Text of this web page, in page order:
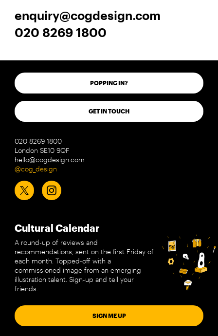
enquiry@cogdesign.com
020 8269 1800
POPPING IN?
GET IN TOUCH
020 8269 1800
London SE10 9QF
hello@cogdesign.com
@cog_design
Cultural Calendar
A round-up of reviews and
recommendations, sent on the first Friday of
each month. Topped-off with a
commissioned image from an emerging
illustration talent. Sign-up and tell your
friends.
SIGN ME UP